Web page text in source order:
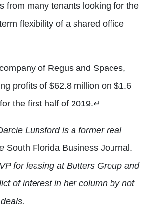
from many tenants looking for the
flexibility of a shared office
of Regus and Spaces,
profits of $62.8 million on $1.6
the first half of 2019.↵
Lunsford is a former real
South Florida Business Journal.
for leasing at Butters Group and
of interest in her column by not